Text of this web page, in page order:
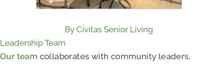
By Civitas Senior Living
Leadership Team
Our team collaborates with community leaders,